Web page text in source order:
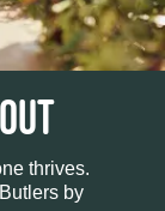
thrives.
by